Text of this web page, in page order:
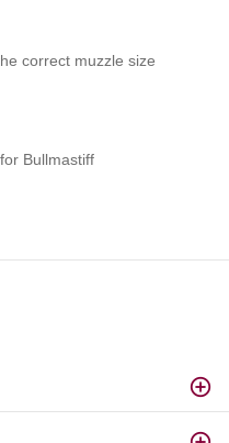
correct muzzle size
Bullmastiff